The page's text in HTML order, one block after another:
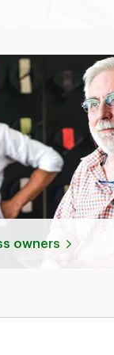
owners